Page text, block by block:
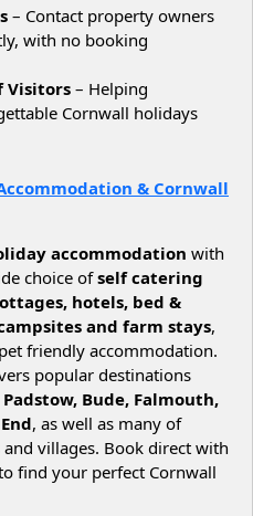
– Contact property owners
with no booking
Visitors – Helping
Cornwall holidays
& Cornwall
accommodation with
choice ofself catering
hotels, bed &
and farm stays,
friendly accommodation.
popular destinations
Bude, Falmouth,
, as well as many of
villages. Book direct with
find your perfect Cornwall